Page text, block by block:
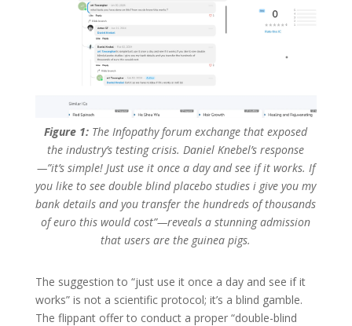
Figure 1: The Infopathy forum exchange that exposed
the industry’s testing crisis. Daniel Knebel’s response
—”it’s simple! Just use it once a day and see if it works. If
you like to see double blind placebo studies i give you my
bank details and you transfer the hundreds of thousands
of euro this would cost”—reveals a stunning admission
that users are the guinea pigs.
The suggestion to “just use it once a day and see if it
works” is not a scientific protocol; it’s a blind gamble.
The flippant offer to conduct a proper “double-blind